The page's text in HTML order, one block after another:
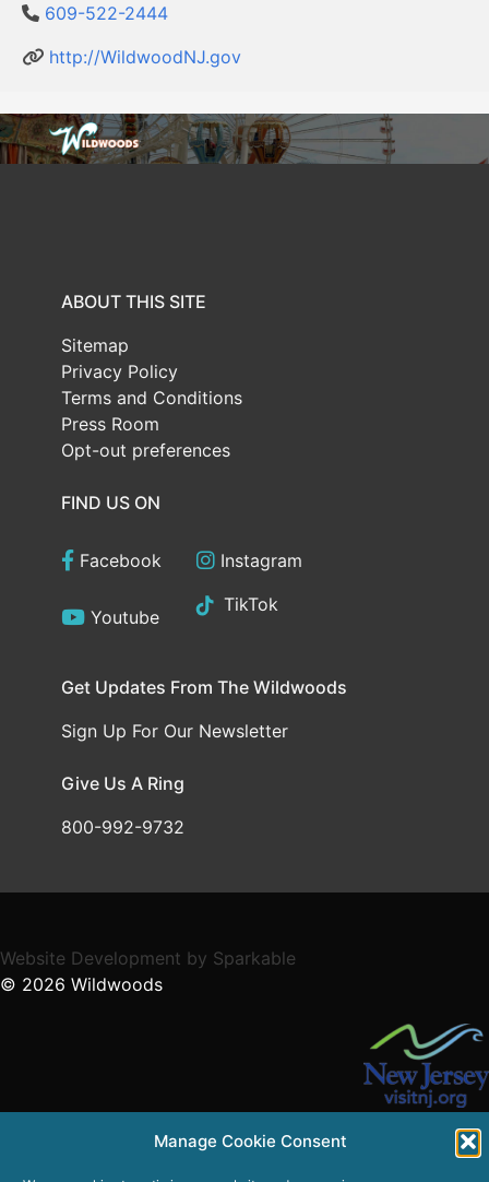
Manage Cookie Consent
609-522-2444
http://WildwoodNJ.gov
ABOUT THIS SITE
Sitemap
Privacy Policy
Terms and Conditions
Press Room
Opt-out preferences
FIND US ON
Facebook Instagram
Youtube
TikTok
Get Updates From The Wildwoods
Sign Up For Our Newsletter
Give Us A Ring
800-992-9732
Website Development by Sparkable
© 2026 Wildwoods
Supported in part by a grant from the NJ Department of
State,